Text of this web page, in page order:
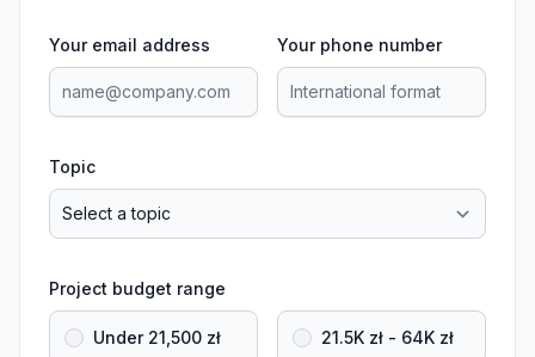
Your email address Your phone number
Topic
Project budget range
Under 21,500 zł 21.5K zł - 64K zł